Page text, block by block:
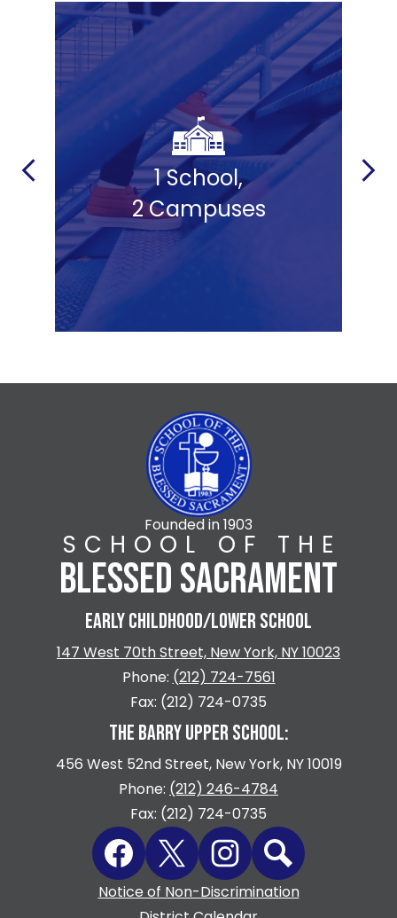
Previous
1 School,
2 Campuses
Next
Founded in 1903
SCHOOL OF THE
BLESSED SACRAMENT
EARLY CHILDHOOD/LOWER SCHOOL
147 West 70th Street, New York, NY 10023
Phone: (212) 724-7561
Fax: (212) 724-0735
THE BARRY UPPER SCHOOL:
456 West 52nd Street, New York, NY 10019
Phone: (212) 246-4784
Fax: (212) 724-0735
Social
Media
Links
FacebookTwitter InstagramSearch
Footer
Notice of Non-Discrimination